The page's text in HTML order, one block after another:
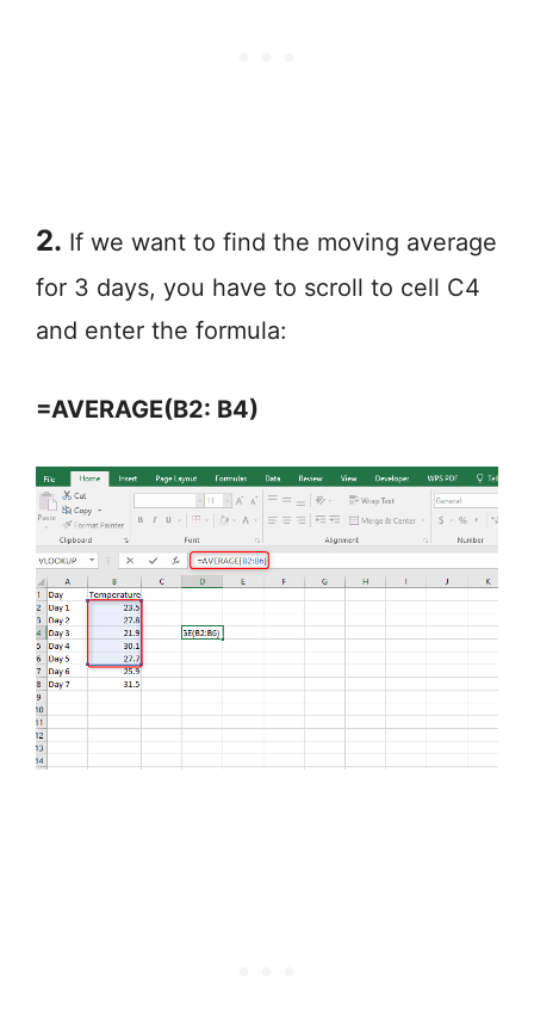
2. If we want to find the moving average
for 3 days, you have to scroll to cell C4
and enter the formula:
=AVERAGE(B2: B4)